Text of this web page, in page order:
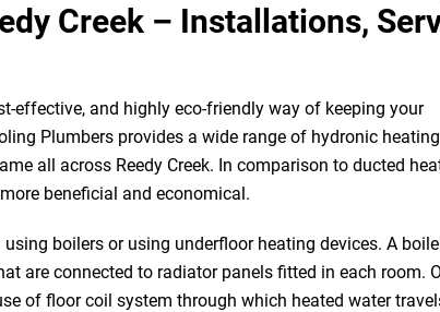
Creek – Installations,
effective, and highly eco-friendly way of keeping your
Plumbers provides a wide range of hydronic heating
all across Reedy Creek. In comparison to ducted
beneficial and economical.
boilers or using underfloor heating devices. A
are connected to radiator panels fitted in each room.
of floor coil system through which heated water